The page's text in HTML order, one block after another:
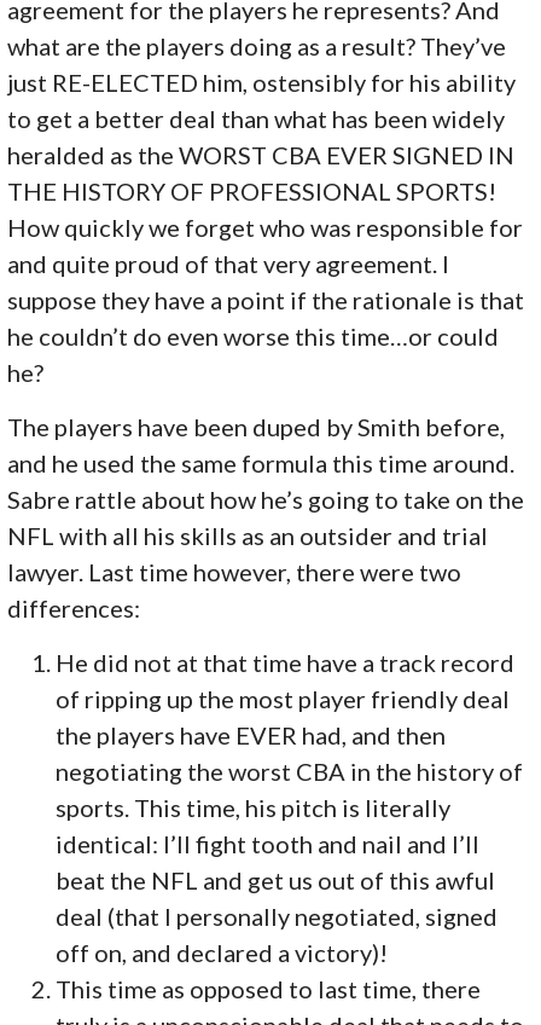
agreement for the players he represents? And
what are the players doing as a result? They’ve
just RE-ELECTED him, ostensibly for his ability
to get a better deal than what has been widely
heralded as the WORST CBA EVER SIGNED IN
THE HISTORY OF PROFESSIONAL SPORTS!
How quickly we forget who was responsible for
and quite proud of that very agreement. I
suppose they have a point if the rationale is that
he couldn’t do even worse this time…or could
he?
The players have been duped by Smith before,
and he used the same formula this time around.
Sabre rattle about how he’s going to take on the
NFL with all his skills as an outsider and trial
lawyer. Last time however, there were two
differences:
He did not at that time have a track record
of ripping up the most player friendly deal
the players have EVER had, and then
negotiating the worst CBA in the history of
sports. This time, his pitch is literally
identical: I’ll fight tooth and nail and I’ll
beat the NFL and get us out of this awful
deal (that I personally negotiated, signed
off on, and declared a victory)!
This time as opposed to last time, there